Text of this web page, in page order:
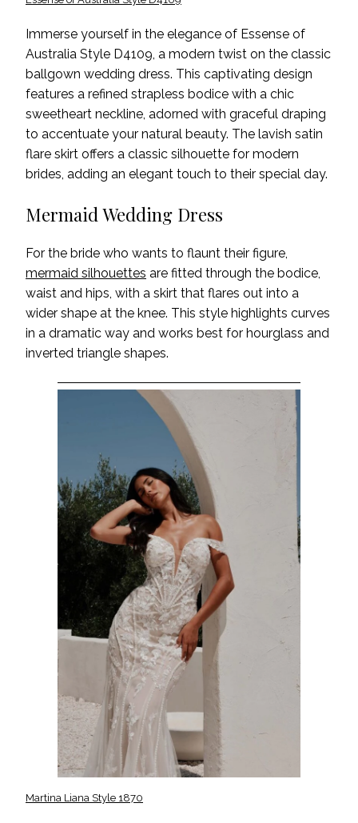
Immerse yourself in the elegance of Essense of
Australia Style D4109, a modern twist on the classic
ballgown wedding dress. This captivating design
features a refined strapless bodice with a chic
sweetheart neckline, adorned with graceful draping
to accentuate your natural beauty. The lavish satin
flare skirt offers a classic silhouette for modern
brides, adding an elegant touch to their special day.
Mermaid Wedding Dress
For the bride who wants to flaunt their figure,
mermaid silhouettes are fitted through the bodice,
waist and hips, with a skirt that flares out into a
wider shape at the knee. This style highlights curves
in a dramatic way and works best for hourglass and
inverted triangle shapes.
Martina Liana Style 1870